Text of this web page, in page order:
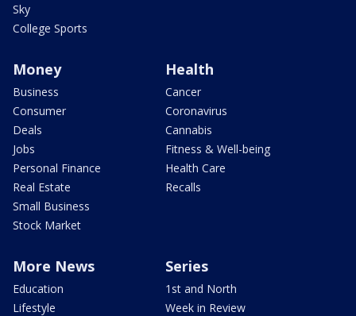
Sky
College Sports
Money
Business
Consumer
Deals
Jobs
Personal Finance
Real Estate
Small Business
Stock Market
Health
Cancer
Coronavirus
Cannabis
Fitness & Well-being
Health Care
Recalls
More News
Education
Lifestyle
Series
1st and North
Week in Review